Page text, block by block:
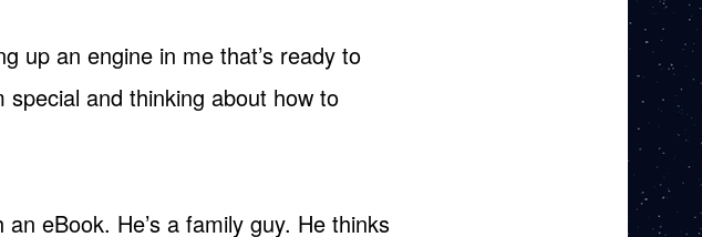
up an engine in me that’s ready to
special and thinking about how to
eBook. He’s a family guy. He thinks